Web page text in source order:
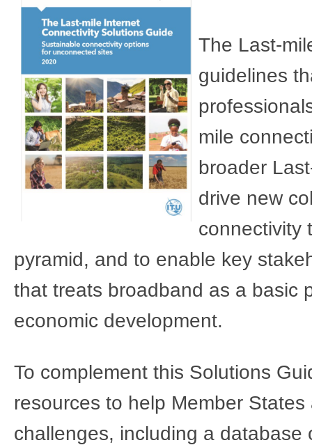
The Last-
guidelines
mile
broader
drive new
connectivity
pyramid, and to enable key
that treats broadband as a basic
economic development.
To complement this Solutions
resources to help Member
challenges, including a